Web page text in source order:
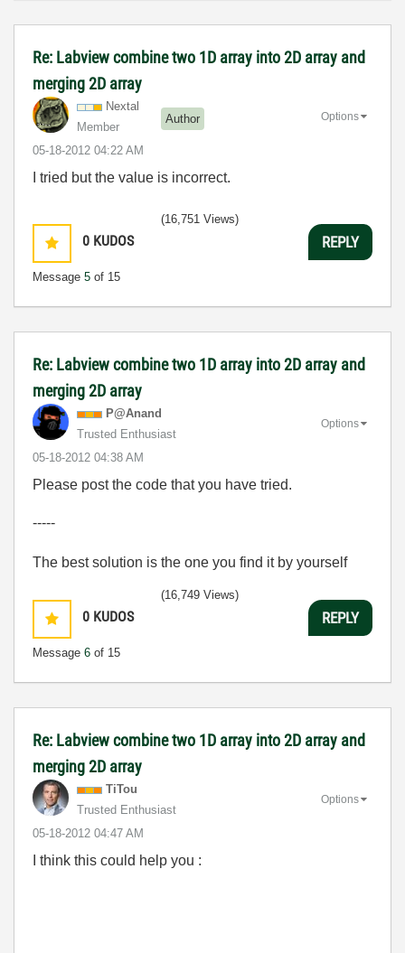
Re: Labview combine two 1D array into 2D array and
merging 2D array
Nextal
Member
Author
‎05-18-2012 04:22 AM
Options
I tried but the value is incorrect.
0 KUDOS
Message 5 of 15
(16,751 Views)
REPLY
Re: Labview combine two 1D array into 2D array and
merging 2D array
P@Anand
Trusted Enthusiast
‎05-18-2012 04:38 AM
Options
Please post the code that you have tried.
-----
The best solution is the one you find it by yourself
0 KUDOS
Message 6 of 15
(16,749 Views)
REPLY
Re: Labview combine two 1D array into 2D array and
merging 2D array
TiTou
Trusted Enthusiast
‎05-18-2012 04:47 AM
Options
I think this could help you :